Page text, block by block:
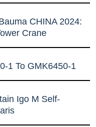
CHINA 2024:
Crane
1 To GMK6450-1
Igo M Self-